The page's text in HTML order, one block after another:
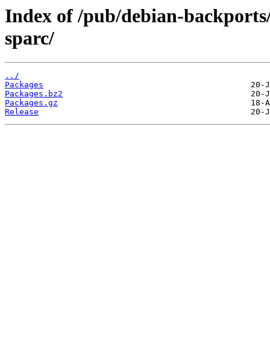
Index of /pub/debian-
sparc/
../
Packages
Packages.bz2
Packages.gz
Release